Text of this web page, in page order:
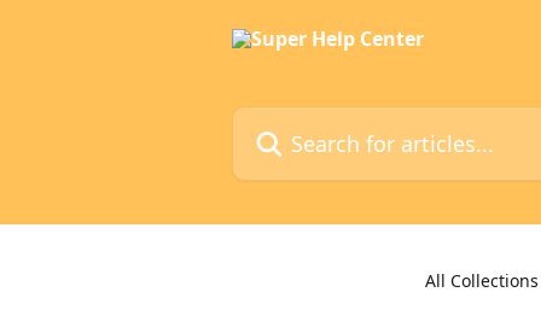
Search for articles...
All Collections